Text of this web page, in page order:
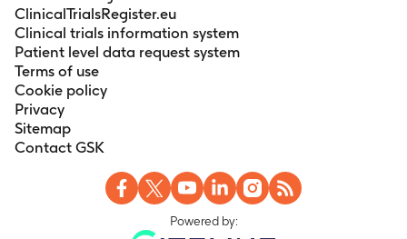
ClinicalTrialsRegister.eu
Clinical trials information system
Patient level data request system
Terms of use
Cookie policy
Privacy
Sitemap
Contact GSK
Powered by: